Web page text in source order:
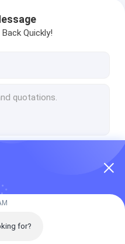
Quickly!
for?